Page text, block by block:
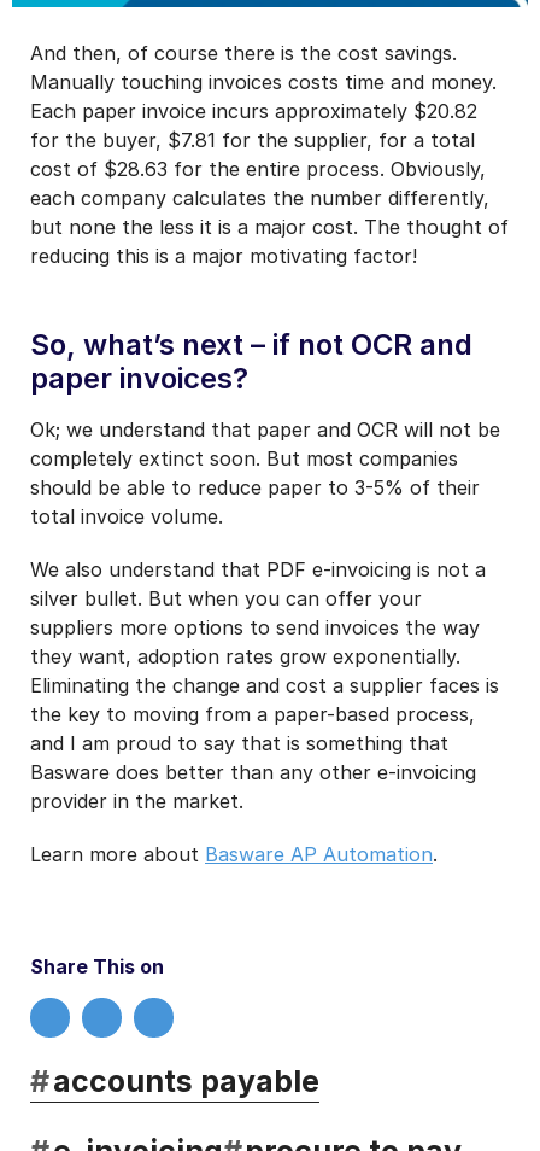
And then, of course there is the cost savings.
Manually touching invoices costs time and money.
Each paper invoice incurs approximately $20.82
for the buyer, $7.81 for the supplier, for a total
cost of $28.63 for the entire process. Obviously,
each company calculates the number differently,
but none the less it is a major cost. The thought of
reducing this is a major motivating factor!
So, what’s next – if not OCR and
paper invoices?
Ok; we understand that paper and OCR will not be
completely extinct soon. But most companies
should be able to reduce paper to 3-5% of their
total invoice volume.
We also understand that PDF e-invoicing is not a
silver bullet. But when you can offer your
suppliers more options to send invoices the way
they want, adoption rates grow exponentially.
Eliminating the change and cost a supplier faces is
the key to moving from a paper-based process,
and I am proud to say that is something that
Basware does better than any other e-invoicing
provider in the market.
Learn more about Basware AP Automation.
Share This on
#accounts payable